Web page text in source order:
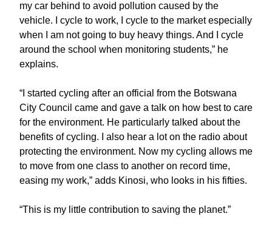
my car behind to avoid pollution caused by the
vehicle. I cycle to work, I cycle to the market especially
when I am not going to buy heavy things. And I cycle
around the school when monitoring students,” he
explains.
“I started cycling after an official from the Botswana
City Council came and gave a talk on how best to care
for the environment. He particularly talked about the
benefits of cycling. I also hear a lot on the radio about
protecting the environment. Now my cycling allows me
to move from one class to another on record time,
easing my work,” adds Kinosi, who looks in his fifties.
“This is my little contribution to saving the planet.”